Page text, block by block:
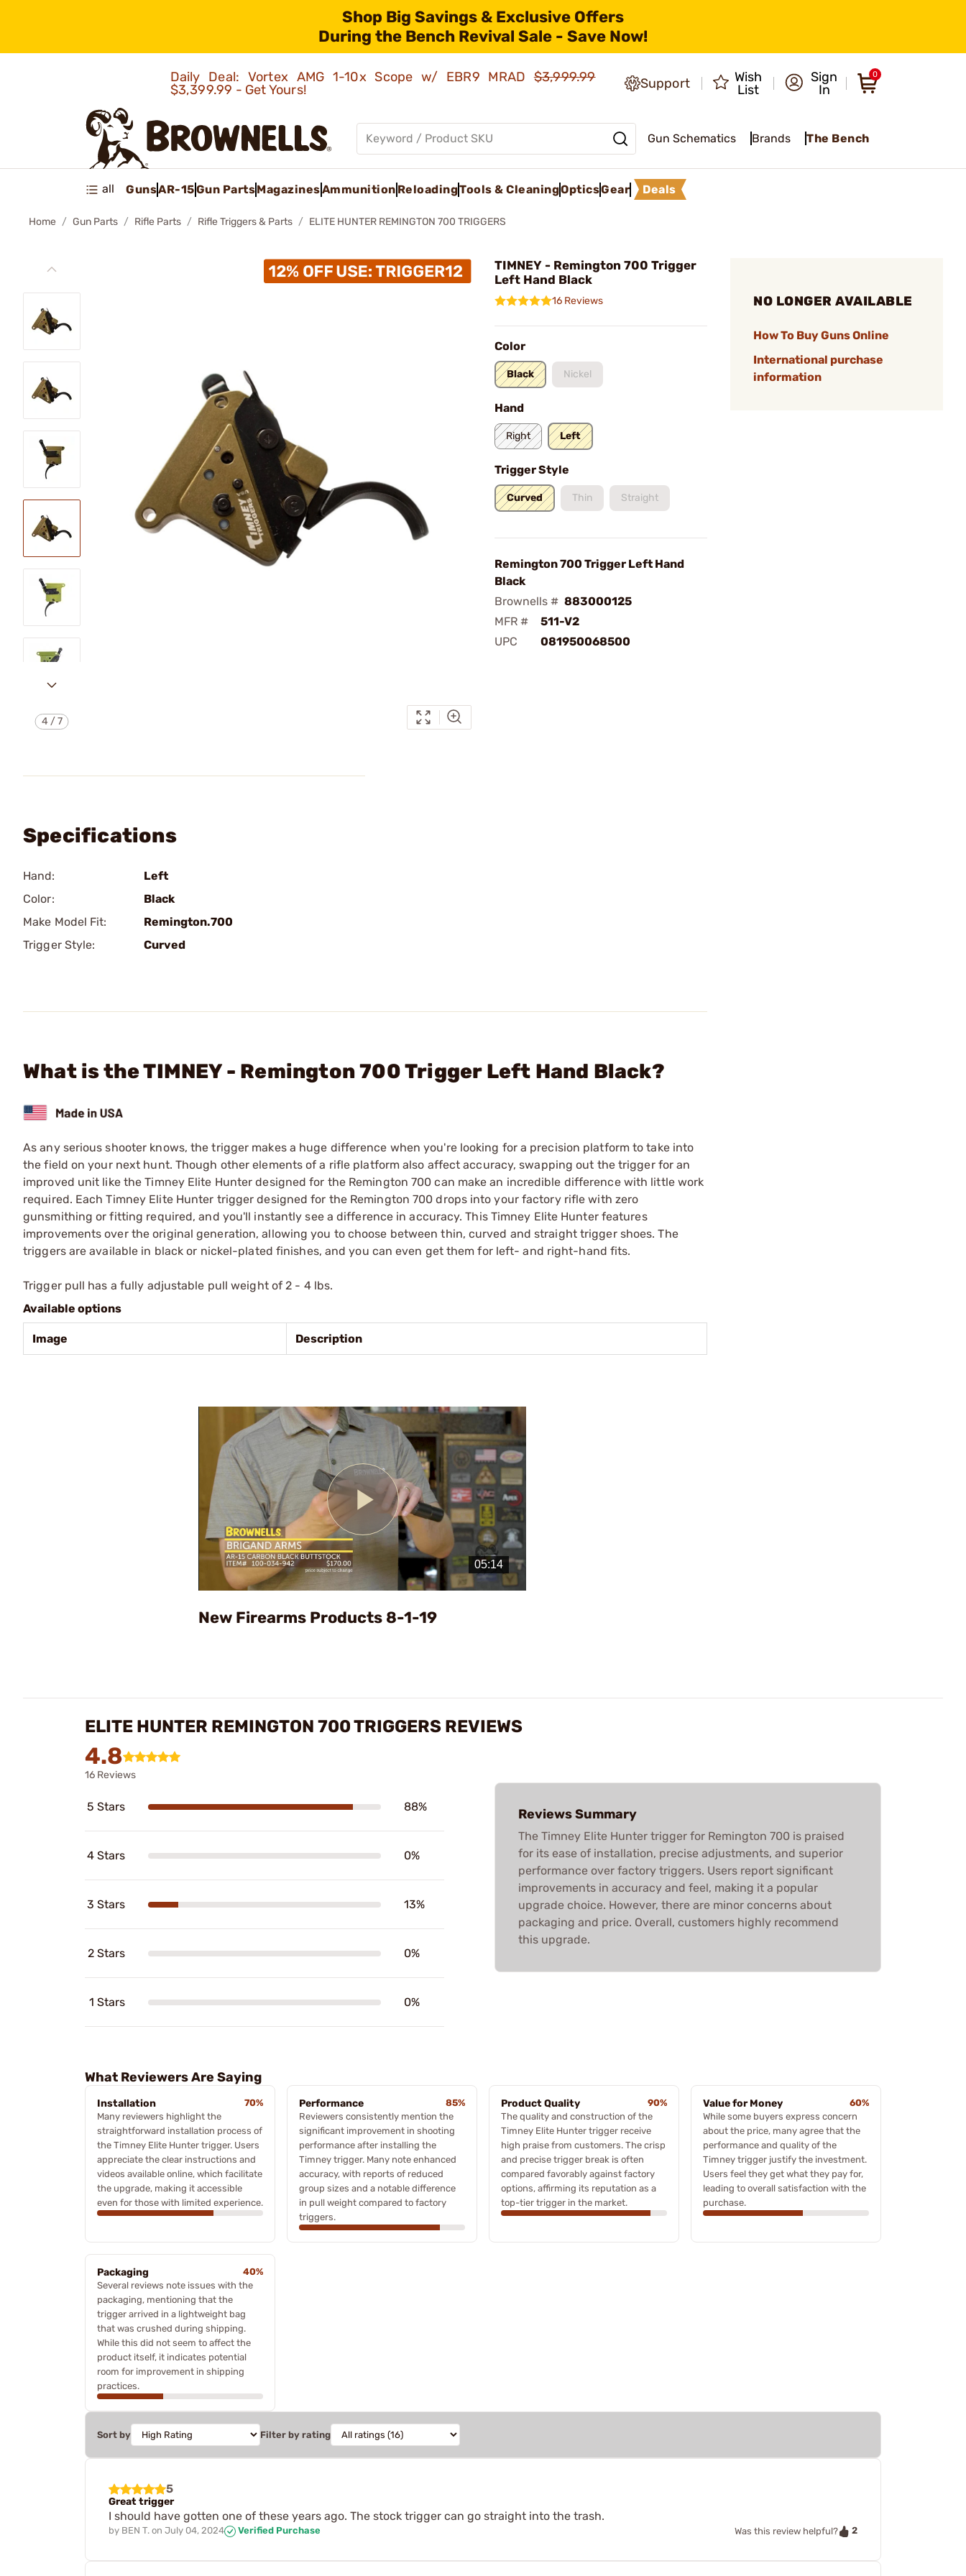
Shop Big Savings & Exclusive Offers
During the Bench Revival Sale - Save Now!
Daily Deal: Vortex AMG 1-10x Scope w/ EBR9 MRAD$3,999.99
$3,399.99 - Get Yours!
Support
Wish
List
Sign
In
0
Gun Schematics Brands The Bench
all GunsAR-15Gun PartsMagazinesAmmunition ReloadingTools & CleaningOpticsGear Deals
Home Gun Parts Rifle Parts Rifle Triggers & Parts ELITE HUNTER REMINGTON 700 TRIGGERS
4 /7
TIMNEY - Remington 700 Trigger
Left Hand Black
16 Reviews
Color
Black Nickel
Hand
Right Left
Trigger Style
Curved Thin Straight
Remington 700 Trigger Left Hand
Black
Brownells # 883000125
MFR #
511-V2
UPC
081950068500
NO LONGER AVAILABLE
How To Buy Guns Online
International purchase
information
Specifications
Hand:
Left
Color:
Black
Make Model Fit:
Remington.700
Trigger Style:
Curved
What is the TIMNEY - Remington 700 Trigger Left Hand Black?
As any serious shooter knows, the trigger makes a huge difference when you're looking for a precision platform to take into
the field on your next hunt. Though other elements of a rifle platform also affect accuracy, swapping out the trigger for an
improved unit like the Timney Elite Hunter designed for the Remington 700 can make an incredible difference with little work
required. Each Timney Elite Hunter trigger designed for the Remington 700 drops into your factory rifle with zero
gunsmithing or fitting required, and you'll instantly see a difference in accuracy. This Timney Elite Hunter features
improvements over the original generation, allowing you to choose between thin, curved and straight trigger shoes. The
triggers are available in black or nickel-plated finishes, and you can even get them for left- and right-hand fits.
Trigger pull has a fully adjustable pull weight of 2 - 4 lbs.
Available options
Image Description
Play
Video
New Firearms Products 8-1-19
ELITE HUNTER REMINGTON 700 TRIGGERS REVIEWS
4.8
16 Reviews
5 Stars 88%
4 Stars 0%
3 Stars 13%
2 Stars 0%
1 Stars 0%
Reviews Summary
The Timney Elite Hunter trigger for Remington 700 is praised
for its ease of installation, precise adjustments, and superior
performance over factory triggers. Users report significant
improvements in accuracy and feel, making it a popular
upgrade choice. However, there are minor concerns about
packaging and price. Overall, customers highly recommend
this upgrade.
What Reviewers Are Saying
Installation
70%
Many reviewers highlight the
straightforward installation process of
the Timney Elite Hunter trigger. Users
appreciate the clear instructions and
videos available online, which facilitate
the upgrade, making it accessible
even for those with limited experience.
Performance
85%
Reviewers consistently mention the
significant improvement in shooting
performance after installing the
Timney trigger. Many note enhanced
accuracy, with reports of reduced
group sizes and a notable difference
in pull weight compared to factory
triggers.
Product Quality
90%
The quality and construction of the
Timney Elite Hunter trigger receive
high praise from customers. The crisp
and precise trigger break is often
compared favorably against factory
options, affirming its reputation as a
top-tier trigger in the market.
Value for Money
60%
While some buyers express concern
about the price, many agree that the
performance and quality of the
Timney trigger justify the investment.
Users feel they get what they pay for,
leading to overall satisfaction with the
purchase.
Packaging
40%
Several reviews note issues with the
packaging, mentioning that the
trigger arrived in a lightweight bag
that was crushed during shipping.
While this did not seem to affect the
product itself, it indicates potential
room for improvement in shipping
practices.
Sort by Filter by rating
5
Great trigger
I should have gotten one of these years ago. The stock trigger can go straight into the trash.
by BEN T. on July 04, 2024 Verified Purchase Was this review helpful? 2